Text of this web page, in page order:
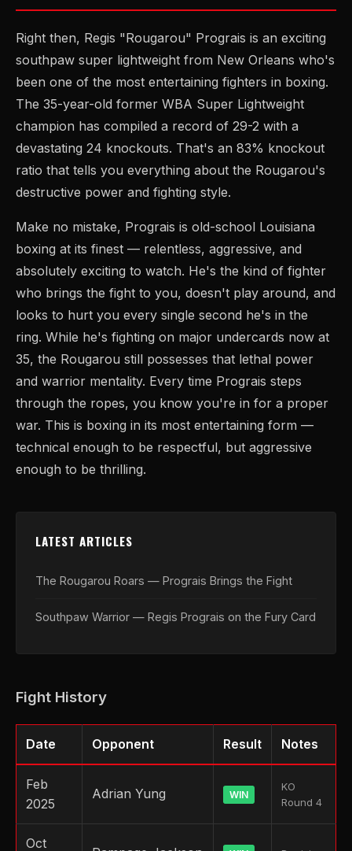
Right then, Regis "Rougarou" Prograis is an exciting
southpaw super lightweight from New Orleans who's
been one of the most entertaining fighters in boxing.
The 35-year-old former WBA Super Lightweight
champion has compiled a record of 29-2 with a
devastating 24 knockouts. That's an 83% knockout
ratio that tells you everything about the Rougarou's
destructive power and fighting style.
Make no mistake, Prograis is old-school Louisiana
boxing at its finest — relentless, aggressive, and
absolutely exciting to watch. He's the kind of fighter
who brings the fight to you, doesn't play around, and
looks to hurt you every single second he's in the
ring. While he's fighting on major undercards now at
35, the Rougarou still possesses that lethal power
and warrior mentality. Every time Prograis steps
through the ropes, you know you're in for a proper
war. This is boxing in its most entertaining form —
technical enough to be respectful, but aggressive
enough to be thrilling.
LATEST ARTICLES
The Rougarou Roars — Prograis Brings the Fight
Southpaw Warrior — Regis Prograis on the Fury Card
Fight History
Date Opponent Result Notes
Feb
2025
Adrian Yung WIN
KO
Round 4
Oct